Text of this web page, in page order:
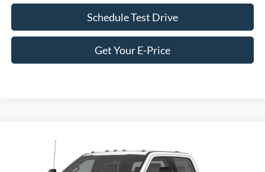
Schedule Test Drive
Get Your E-Price
Ford Super Duty F-350 SRW